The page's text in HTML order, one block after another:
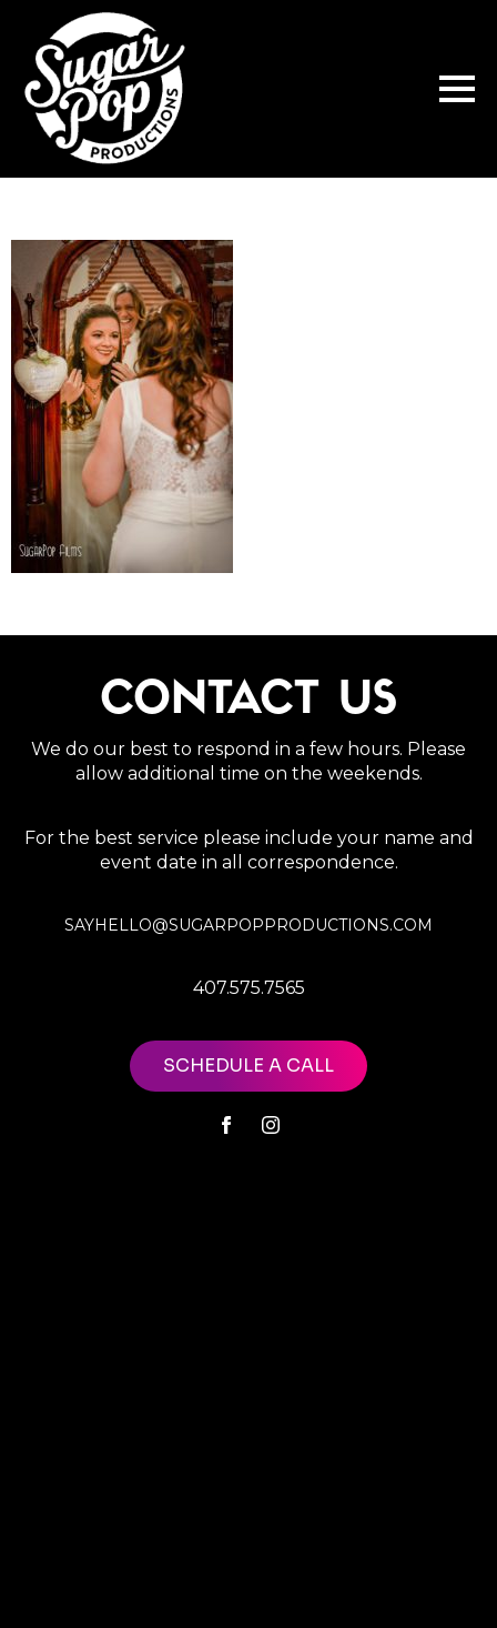
CONTACT US
We do our best to respond in a few hours. Please
allow additional time on the weekends.
For the best service please include your name and
event date in all correspondence.
SAYHELLO@SUGARPOPPRODUCTIONS.COM
407.575.7565
SCHEDULE A CALL